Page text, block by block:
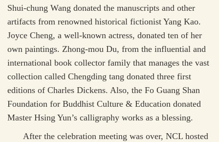
Shui-chung Wang donated the manuscripts and other
artifacts from renowned historical fictionist Yang Kao.
Joyce Cheng, a well-known actress, donated ten of her
own paintings. Zhong-mou Du, from the influential and
international book collector family that manages the vast
collection called Chengding tang donated three first
editions of Charles Dickens. Also, the Fo Guang Shan
Foundation for Buddhist Culture & Education donated
Master Hsing Yun’s calligraphy works as a blessing.
After the celebration meeting was over, NCL hosted